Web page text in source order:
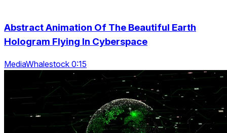
Abstract Animation Of The Beautiful Earth
Hologram Flying In Cyberspace
MediaWhalestock 0:15